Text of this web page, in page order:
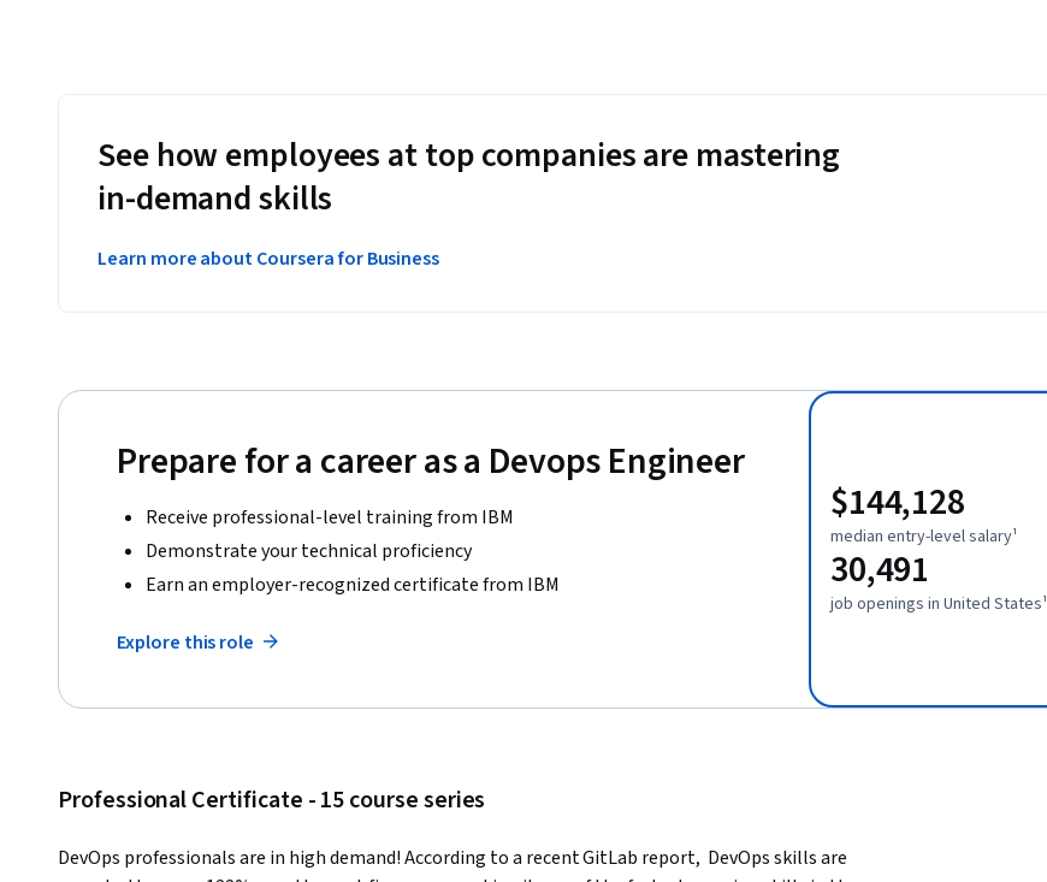
See how employees at top companies are mastering
in-demand skills
Learn more about Coursera for Business
Prepare for a career as a Devops Engineer
Receive professional-level training from IBM
Demonstrate your technical proficiency
Earn an employer-recognized certificate from IBM
Explore this role
$144,128
median entry-level salary¹
30,491
job openings in United States¹
Professional Certificate - 15 course series
DevOps professionals are in high demand! According to a recent GitLab report,  DevOps skills are